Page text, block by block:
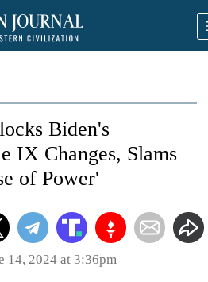
Biden's
IX Changes, Slams
of Power'
14, 2024 at 3:36pm